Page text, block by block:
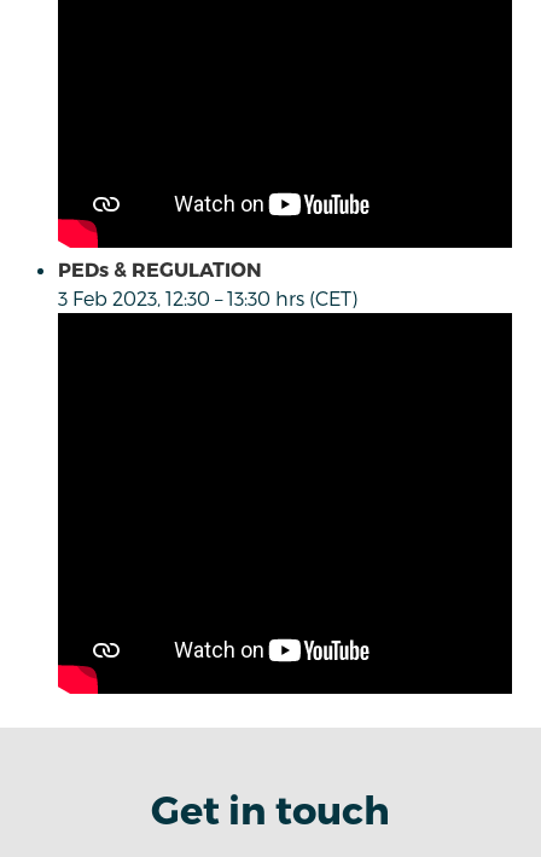
PEDs & REGULATION
3 Feb 2023, 12:30 – 13:30 hrs (CET)
Get in touch